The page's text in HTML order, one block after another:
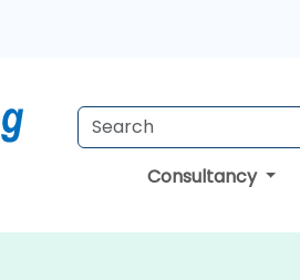
Consultancy